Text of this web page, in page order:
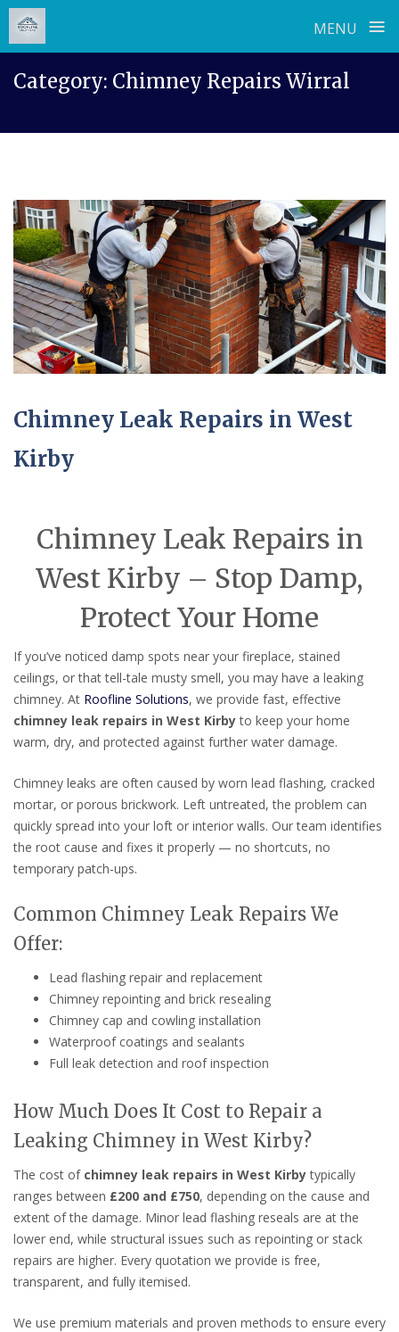
MENU ≡
Category: Chimney Repairs Wirral
Chimney Leak Repairs in West
Kirby
Chimney Leak Repairs in
West Kirby – Stop Damp,
Protect Your Home
If you’ve noticed damp spots near your fireplace, stained
ceilings, or that tell-tale musty smell, you may have a leaking
chimney. At Roofline Solutions, we provide fast, effective
chimney leak repairs in West Kirbyto keep your home
warm, dry, and protected against further water damage.
Chimney leaks are often caused by worn lead flashing, cracked
mortar, or porous brickwork. Left untreated, the problem can
quickly spread into your loft or interior walls. Our team identifies
the root cause and fixes it properly — no shortcuts, no
temporary patch-ups.
Common Chimney Leak Repairs We
Offer:
Lead flashing repair and replacement
Chimney repointing and brick resealing
Chimney cap and cowling installation
Waterproof coatings and sealants
Full leak detection and roof inspection
How Much Does It Cost to Repair a
Leaking Chimney in West Kirby?
The cost of chimney leak repairs in West Kirbytypically
ranges between £200 and £750, depending on the cause and
extent of the damage. Minor lead flashing reseals are at the
lower end, while structural issues such as repointing or stack
repairs are higher. Every quotation we provide is free,
transparent, and fully itemised.
We use premium materials and proven methods to ensure every